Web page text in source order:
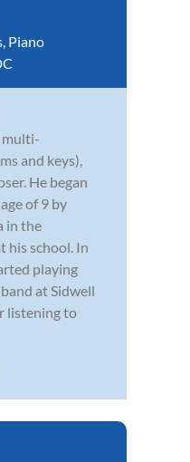
, Piano
multi-
and keys),
He began
of 9 by
in the
his school. In
playing
at Sidwell
listening to